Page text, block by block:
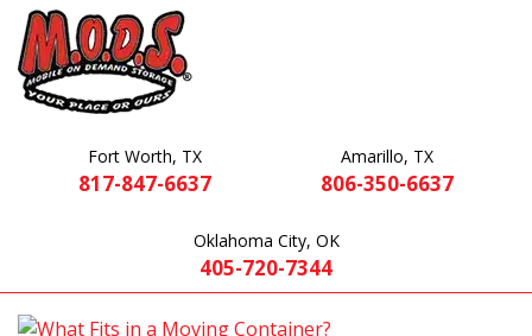
Fort Worth, TX
817-847-6637
Amarillo, TX
806-350-6637
Oklahoma City, OK
405-720-7344